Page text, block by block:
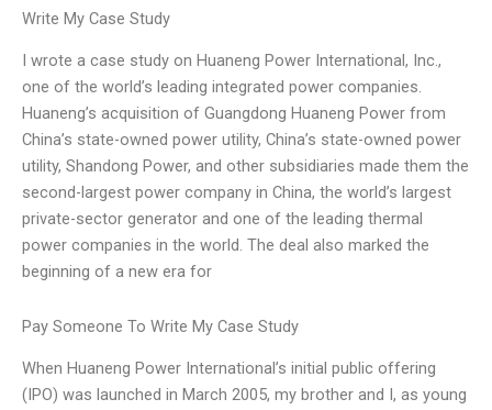
Write My Case Study
I wrote a case study on Huaneng Power International, Inc.,
one of the world’s leading integrated power companies.
Huaneng’s acquisition of Guangdong Huaneng Power from
China’s state-owned power utility, China’s state-owned power
utility, Shandong Power, and other subsidiaries made them the
second-largest power company in China, the world’s largest
private-sector generator and one of the leading thermal
power companies in the world. The deal also marked the
beginning of a new era for
Pay Someone To Write My Case Study
When Huaneng Power International’s initial public offering
(IPO) was launched in March 2005, my brother and I, as young